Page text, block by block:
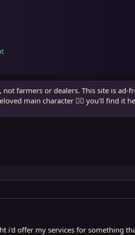
farmers or dealers. This site is
main character 🧙‍♂️ you'll find it
i'd offer my services for something